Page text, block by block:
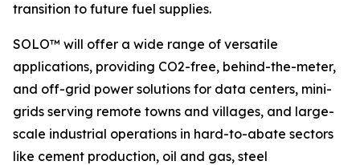
transition to future fuel supplies.
SOLO™ will offer a wide range of versatile
applications, providing CO2-free, behind-the-meter,
and off-grid power solutions for data centers, mini-
grids serving remote towns and villages, and large-
scale industrial operations in hard-to-abate sectors
like cement production, oil and gas, steel